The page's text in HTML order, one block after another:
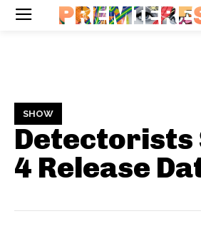
SHOW
Detectorists
4 Release